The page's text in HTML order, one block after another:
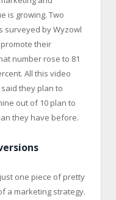
is growing. Two
surveyed by Wyzowl
their
number rose to 81
All this video
they plan to
out of 10 plan to
they have before.
one piece of pretty
a marketing strategy.